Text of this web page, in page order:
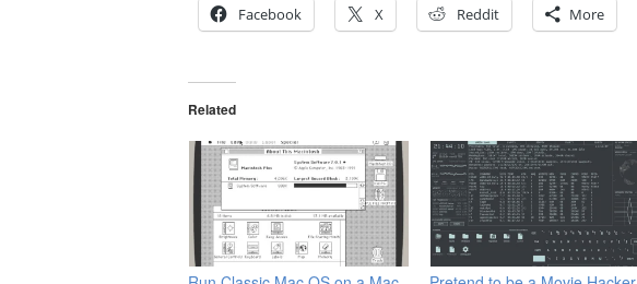
Facebook X Reddit More
Related